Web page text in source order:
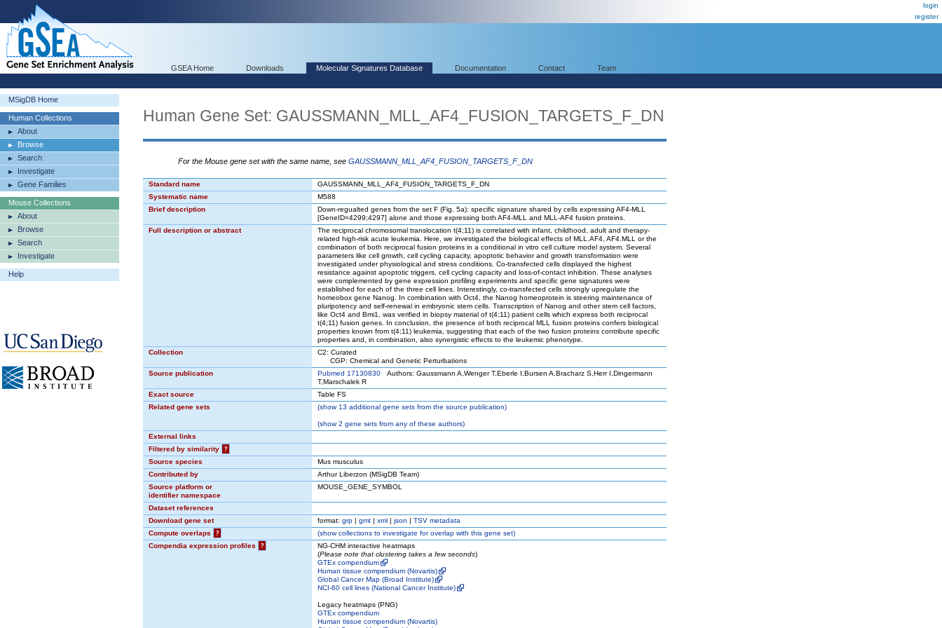
login
register
GSEA Home Downloads Molecular Signatures Database Documentation Contact Team
MSigDB Home
Human Collections
About
Browse
Search
Investigate
Gene Families
Mouse Collections
About
Browse
Search
Investigate
Help
Human Gene Set: GAUSSMANN_MLL_AF4_FUSION_TARGETS_F_DN
For the Mouse gene set with the same name, see GAUSSMANN_MLL_AF4_FUSION_TARGETS_F_DN
Standard name
GAUSSMANN_MLL_AF4_FUSION_TARGETS_F_DN
Systematic name
M588
Brief description
Down-regualted genes from the set F (Fig. 5a): specific signature shared by cells expressing AF4-MLL
[GeneID=4299;4297] alone and those expressing both AF4-MLL and MLL-AF4 fusion proteins.
Full description or abstract
The reciprocal chromosomal translocation t(4;11) is correlated with infant, childhood, adult and therapy-
related high-risk acute leukemia. Here, we investigated the biological effects of MLL.AF4, AF4.MLL or the
combination of both reciprocal fusion proteins in a conditional in vitro cell culture model system. Several
parameters like cell growth, cell cycling capacity, apoptotic behavior and growth transformation were
investigated under physiological and stress conditions. Co-transfected cells displayed the highest
resistance against apoptotic triggers, cell cycling capacity and loss-of-contact inhibition. These analyses
were complemented by gene expression profiling experiments and specific gene signatures were
established for each of the three cell lines. Interestingly, co-transfected cells strongly upregulate the
homeobox gene Nanog. In combination with Oct4, the Nanog homeoprotein is steering maintenance of
pluripotency and self-renewal in embryonic stem cells. Transcription of Nanog and other stem cell factors,
like Oct4 and Bmi1, was verified in biopsy material of t(4;11) patient cells which express both reciprocal
t(4;11) fusion genes. In conclusion, the presence of both reciprocal MLL fusion proteins confers biological
properties known from t(4;11) leukemia, suggesting that each of the two fusion proteins contribute specific
properties and, in combination, also synergistic effects to the leukemic phenotype.
Collection
C2: Curated
CGP: Chemical and Genetic Perturbations
Source publication
Pubmed 17130830 Authors: Gaussmann A,Wenger T,Eberle I,Bursen A,Bracharz S,Herr I,Dingermann
T,Marschalek R
Exact source
Table FS
Related gene sets
(show13 additional gene sets from the source publication)
(show2 gene sets from any of these authors)
External links
Filtered by similarity
?
Source species
Mus musculus
Contributed by
Arthur Liberzon (MSigDB Team)
Source platform or
identifier namespace
MOUSE_GENE_SYMBOL
Dataset references
Download gene set
format: grp | gmt | xml | json | TSV metadata
Compute overlaps
? (showcollections to investigate for overlap with this gene set)
Compendia expression profiles
?
NG-CHM interactive heatmaps
(Please note that clustering takes a few seconds)
GTEx compendium
Human tissue compendium (Novartis)
Global Cancer Map (Broad Institute)
NCI-60 cell lines (National Cancer Institute)
Legacy heatmaps (PNG)
GTEx compendium
Human tissue compendium (Novartis)